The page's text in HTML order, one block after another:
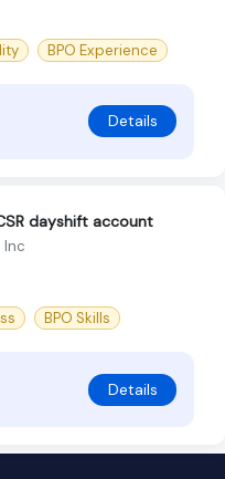
BPO Experience
Details
dayshift account
Inc
BPO Skills
Details